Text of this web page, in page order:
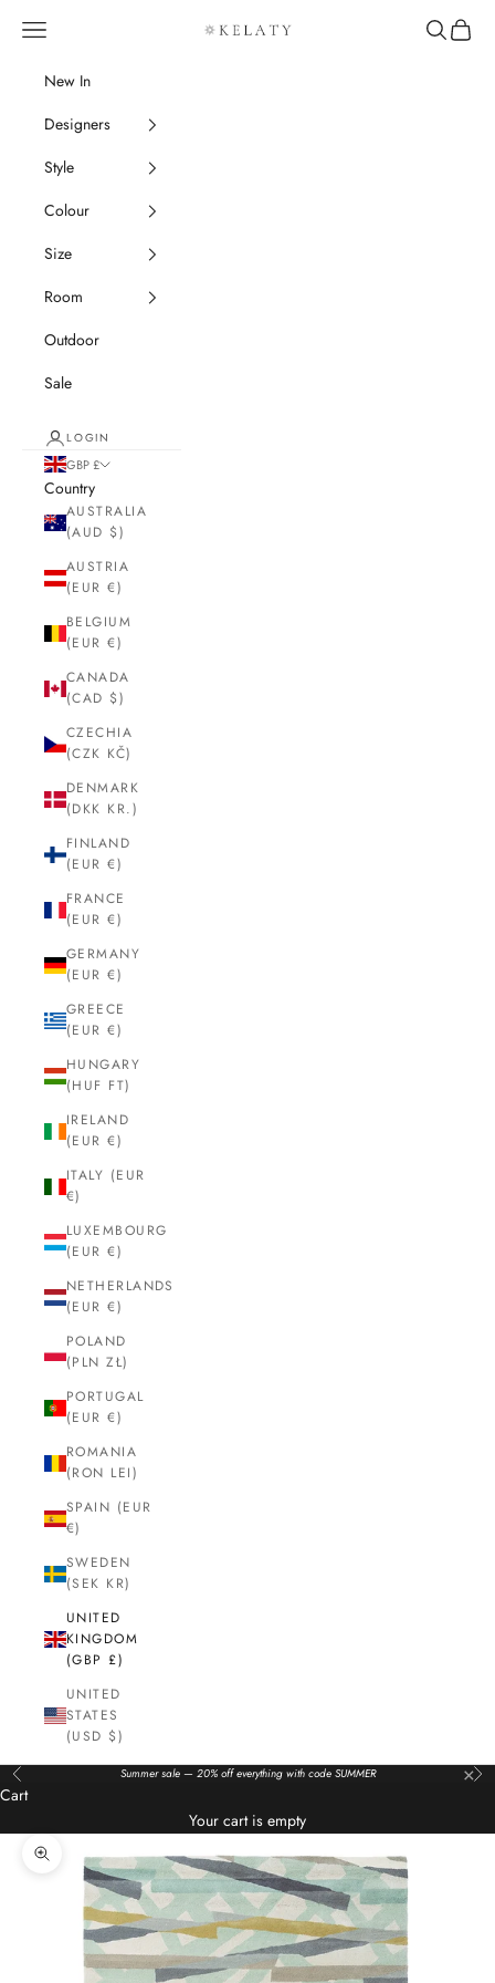
Kelaty Rugs
Navigation menu Search
Cart
New In
Designers
Style
Colour
Size
Room
Outdoor
Sale
LOGIN
GBP £
Country
AUSTRALIA
(AUD $)
AUSTRIA
(EUR €)
BELGIUM
(EUR €)
CANADA
(CAD $)
CZECHIA
(CZK KČ)
DENMARK
(DKK KR.)
FINLAND
(EUR €)
FRANCE
(EUR €)
GERMANY
(EUR €)
GREECE
(EUR €)
HUNGARY
(HUF FT)
IRELAND
(EUR €)
ITALY (EUR
€)
LUXEMBOURG
(EUR €)
NETHERLANDS
(EUR €)
POLAND
(PLN ZŁ)
PORTUGAL
(EUR €)
ROMANIA
(RON LEI)
SPAIN (EUR
€)
SWEDEN
(SEK KR)
UNITED
KINGDOM
(GBP £)
UNITED
STATES
(USD $)
Previous Summer sale — 20% off everything with code SUMMER ×
Cart
Your cart is empty
Zoom picture